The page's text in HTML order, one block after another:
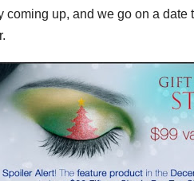
up, and we go on a date